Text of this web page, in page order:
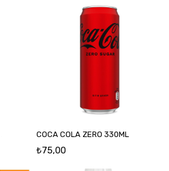
COCA COLA ZERO 330ML
₺75,00